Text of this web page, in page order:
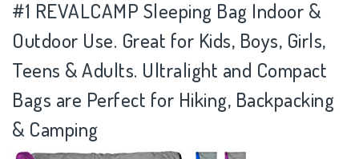
#1 REVALCAMP Sleeping Bag Indoor &
Outdoor Use. Great for Kids, Boys, Girls,
Teens & Adults. Ultralight and Compact
Bags are Perfect for Hiking, Backpacking
& Camping